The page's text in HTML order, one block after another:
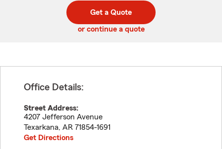
code
Get a Quote
or continue a quote
Office Details:
Street Address:
4207 Jefferson Avenue
Texarkana, AR 71854-1691
Get Directions